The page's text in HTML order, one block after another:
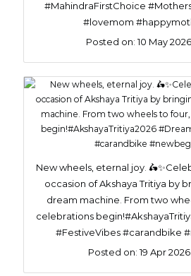
#MahindraFirstChoice
#lovemom
Posted on:10 May
New wheels, eternal joy.
occasion of Akshaya Tritiya by
dream machine. From two
celebrations
#FestiveVibes #carandbike
Posted on:19 Apr 2026